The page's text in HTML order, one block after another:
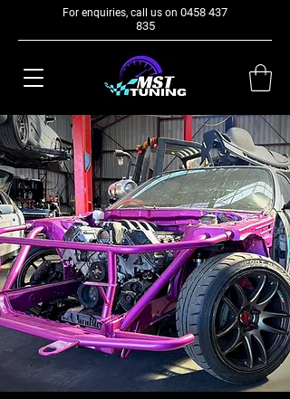
For enquiries, call us on 0458 437
835